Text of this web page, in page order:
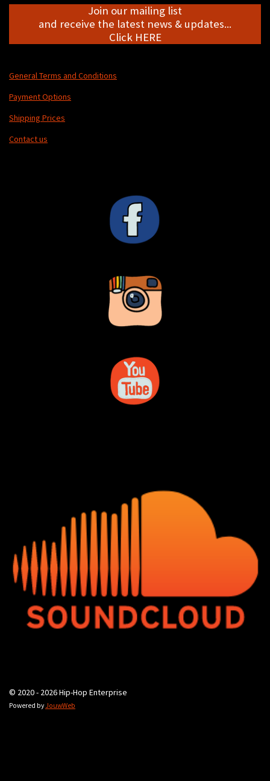
Join our mailing list
and receive the latest news & updates...
Click HERE
General Terms and Conditions
Payment Options
Shipping Prices
Contact us
© 2020 - 2026 Hip-Hop Enterprise
Powered byJouwWeb